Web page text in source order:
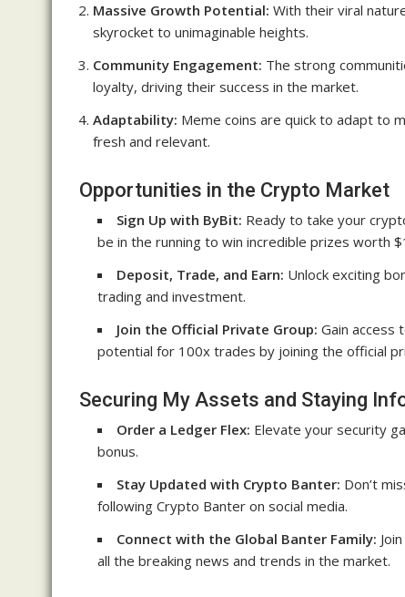
Massive Growth Potential: With their viral
skyrocket to unimaginable heights.
Community Engagement: The strong
loyalty, driving their success in the market.
Adaptability: Meme coins are quick to adapt to
fresh and relevant.
Opportunities in the Crypto Market
Sign Up with ByBit: Ready to take your
be in the running to win incredible prizes worth
Deposit, Trade, and Earn: Unlock exciting
trading and investment.
Join the Official Private Group: Gain access
potential for 100x trades by joining the official
Securing My Assets and Staying
Order a Ledger Flex: Elevate your security
bonus.
Stay Updated with Crypto Banter: Don’t
following Crypto Banter on social media.
Connect with the Global Banter Family:
all the breaking news and trends in the market.